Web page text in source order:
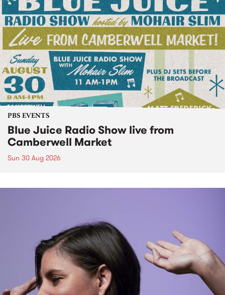
PBS EVENTS
Blue Juice Radio Show live from
Camberwell Market
Sun 30 Aug 2026